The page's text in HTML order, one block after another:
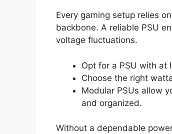
Every gaming setup relies
backbone. A reliable PSU
voltage fluctuations.
Opt for a PSU with at
Choose the right
Modular PSUs allow
and organized.
Without a dependable